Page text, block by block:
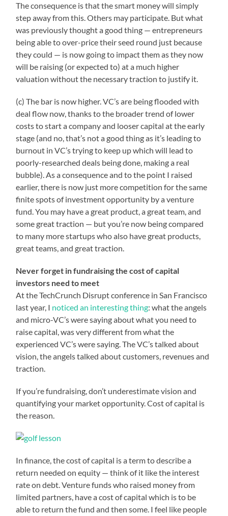
The consequence is that the smart money will simply
step away from this. Others may participate. But what
was previously thought a good thing — entrepreneurs
being able to over-price their seed round just because
they could — is now going to impact them as they now
will be raising (or expected to) at a much higher
valuation without the necessary traction to justify it.
(c) The bar is now higher. VC’s are being flooded with
deal flow now, thanks to the broader trend of lower
costs to start a company and looser capital at the early
stage (and no, that’s not a good thing as it’s leading to
burnout in VC’s trying to keep up which will lead to
poorly-researched deals being done, making a real
bubble). As a consequence and to the point I raised
earlier, there is now just more competition for the same
finite spots of investment opportunity by a venture
fund. You may have a great product, a great team, and
some great traction — but you’re now being compared
to many more startups who also have great products,
great teams, and great traction.
Never forget in fundraising the cost of capital
investors need to meet
At the TechCrunch Disrupt conference in San Francisco
last year, I noticed an interesting thing: what the angels
and micro-VC’s were saying about what you need to
raise capital, was very different from what the
experienced VC’s were saying. The VC’s talked about
vision, the angels talked about customers, revenues and
traction.
If you’re fundraising, don’t underestimate vision and
quantifying your market opportunity. Cost of capital is
the reason.
In finance, the cost of capital is a term to describe a
return needed on equity — think of it like the interest
rate on debt. Venture funds who raised money from
limited partners, have a cost of capital which is to be
able to return the fund and then some. I feel like people